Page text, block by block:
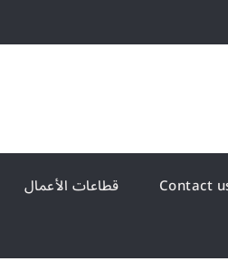
قطاعات الأعمال